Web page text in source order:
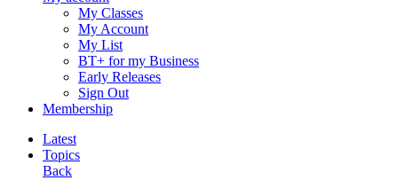
My Classes
My Account
My List
BT+ for my Business
Early Releases
Sign Out
Membership
Latest
Topics
Back